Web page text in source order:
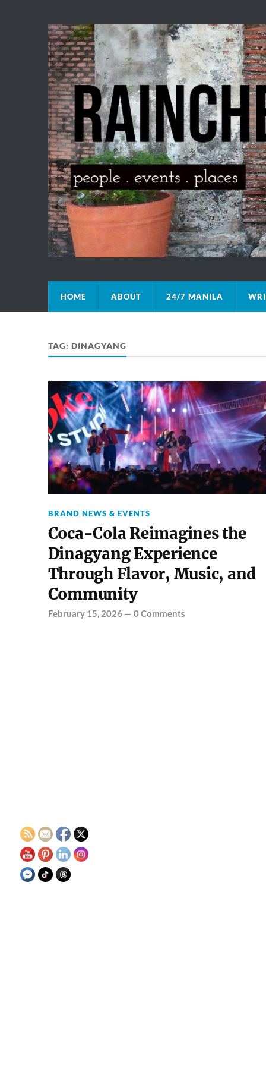
HOME ABOUT 24/7 MANILA
TAG: DINAGYANG
BRAND NEWS & EVENTS
Coca-Cola Reimagines the
Dinagyang Experience
Through Flavor, Music, and
Community
February 15, 2026— 0 Comments